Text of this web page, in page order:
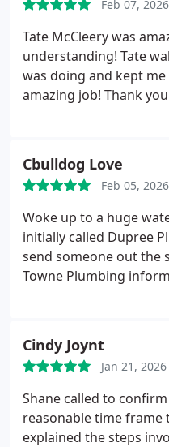
Feb 07, 2026
Tate McCleery was
understanding! Tate
was doing and kept
amazing job! Thank you
Cbulldog Love
Feb 05, 2026
Woke up to a huge
initially called Dupree
send someone out the
Towne Plumbing
to be replaced. Brett
and concerns and fixed
without water for a
Towne Plumbing again!
Cindy Joynt
Jan 21, 2026
Shane called to
reasonable time frame
explained the steps